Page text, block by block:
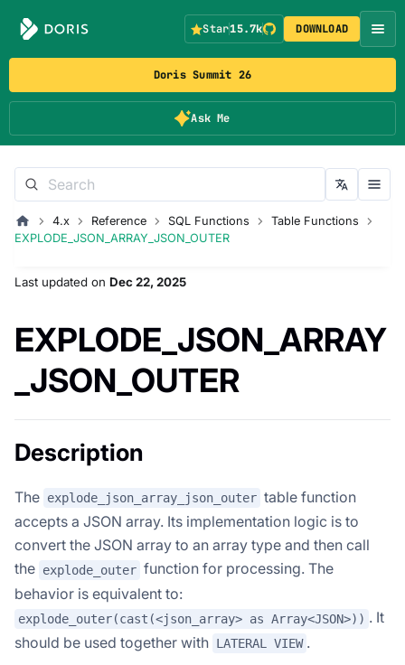
Doris Summit 26
Ask Me
Star15.7k DOWNLOAD
4.x Reference SQL Functions
Table Functions
EXPLODE_JSON_ARRAY_JSON_OUTER
Last updated on Dec 22, 2025
EXPLODE_JSON_ARRAY
_JSON_OUTER
Description
The explode_json_array_json_outer table function
accepts a JSON array. Its implementation logic is to
convert the JSON array to an array type and then call
the explode_outer function for processing. The
behavior is equivalent to:
explode_outer(cast(<json_array> as Array<JSON>)) . It
should be used together with LATERAL VIEW .